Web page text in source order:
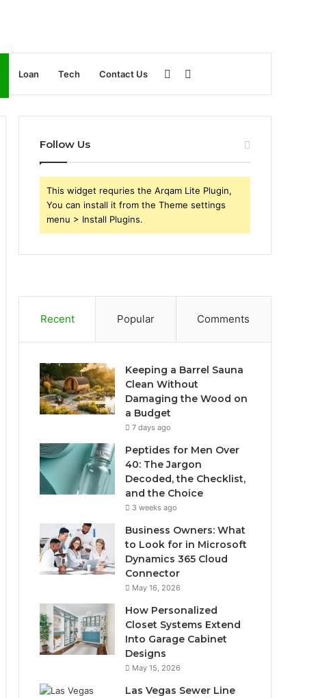
Loan Tech Contact Us
for
Sidebar
Follow Us
This widget requries the Arqam Lite Plugin,
You can install it from the Theme settings
menu > Install Plugins.
Recent Popular Comments
Keeping a Barrel Sauna
Clean Without
Damaging the Wood on
a Budget
7 days ago
Peptides for Men Over
40: The Jargon
Decoded, the Checklist,
and the Choice
3 weeks ago
Business Owners: What
to Look for in Microsoft
Dynamics 365 Cloud
Connector
May 16, 2026
How Personalized
Closet Systems Extend
Into Garage Cabinet
Designs
May 15, 2026
Las Vegas Sewer Line